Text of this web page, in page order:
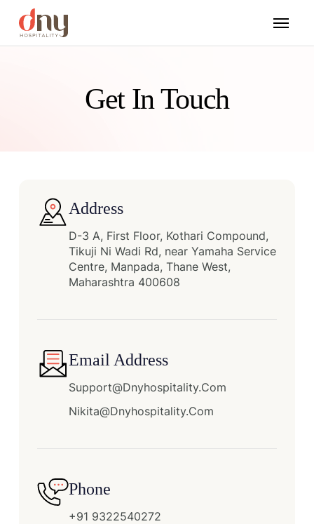
Get In Touch
Address
D-3 A, First Floor, Kothari Compound,
Tikuji Ni Wadi Rd, near Yamaha Service
Centre, Manpada, Thane West,
Maharashtra 400608
Email Address
Support@dnyhospitality.com
Nikita@dnyhospitality.com
Phone
+91 9322540272